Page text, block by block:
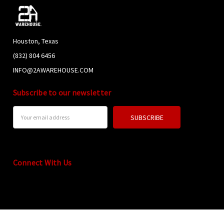
Houston, Texas
(832) 804 6456
INFO@2AWAREHOUSE.COM
Subscribe to our newsletter
Connect With Us